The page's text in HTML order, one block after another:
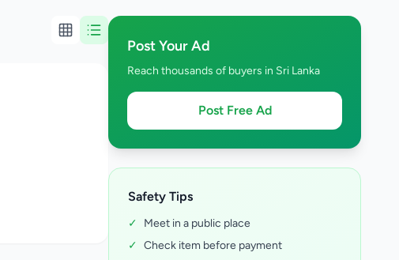
Post Your Ad
Reach thousands of buyers in Sri Lanka
Post Free Ad
Safety Tips
✓
Meet in a public place
✓ Check item before payment